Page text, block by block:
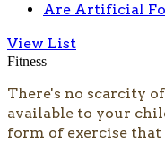
Are Artificial
View List
Fitness
There's no scarcity
available to your
form of exercise that